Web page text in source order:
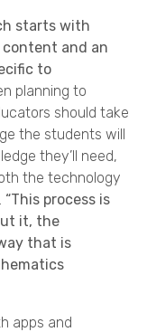
starts with
and an
to
planning to
should take
the students will
they’ll need,
the technology
“This process is
it, the
that is
apps and